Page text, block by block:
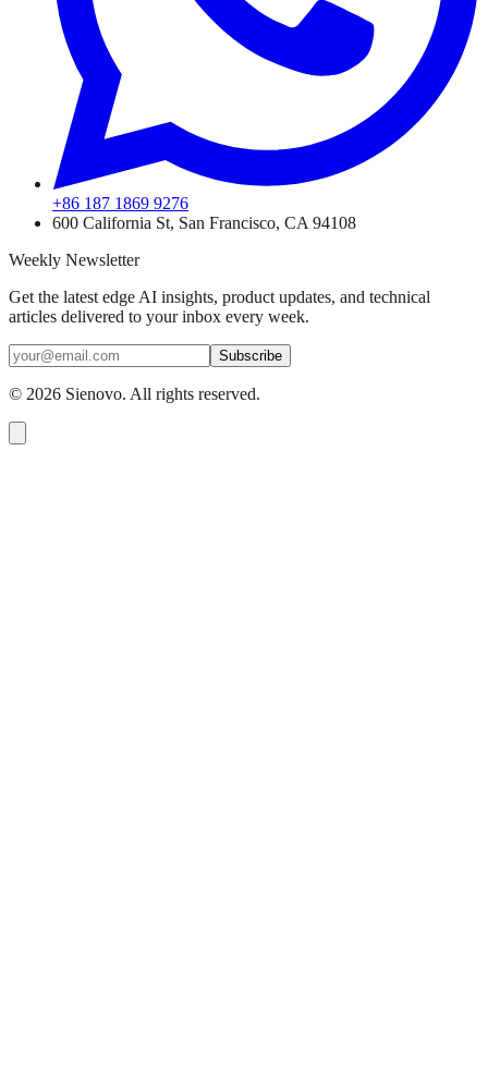
+86 187 1869 9276
600 California St, San Francisco, CA 94108
Weekly Newsletter
Get the latest edge AI insights, product updates, and technical
articles delivered to your inbox every week.
Subscribe
© 2026 Sienovo. All rights reserved.